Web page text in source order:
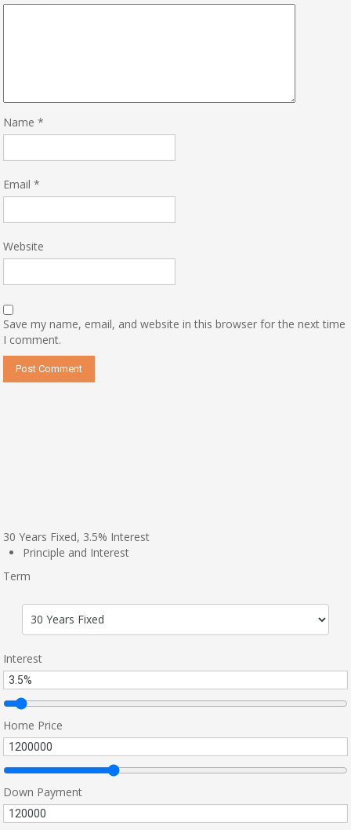
Name *
Email *
Website
Save my name, email, and website in this browser for the next time
I comment.
30 Years Fixed, 3.5% Interest
Principle and Interest
Term
Interest
Home Price
Down Payment